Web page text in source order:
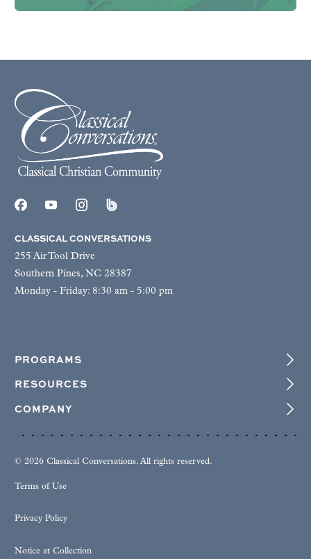
CLASSICAL CONVERSATIONS
255 Air Tool Drive
Southern Pines, NC 28387
Monday - Friday: 8:30 am - 5:00 pm
PROGRAMS
RESOURCES
COMPANY
© 2026 Classical Conversations. All rights reserved.
Terms of Use
Privacy Policy
Notice at Collection